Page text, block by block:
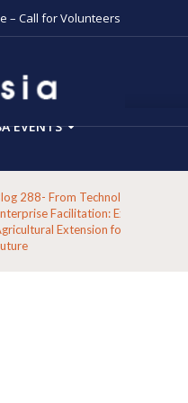
– Call for Volunteers
EVENTS
to Green
the Role of
Sustainable